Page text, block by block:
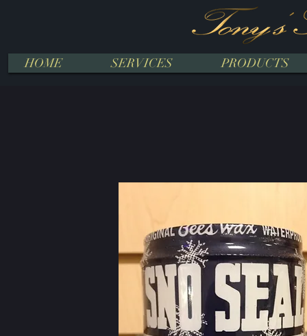
HOME SERVICES PRODUCTS